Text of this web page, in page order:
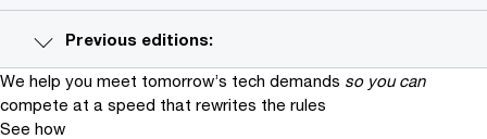
Previous editions:
We help you meet tomorrow’s tech demands so you can
compete at a speed that rewrites the rules
See how